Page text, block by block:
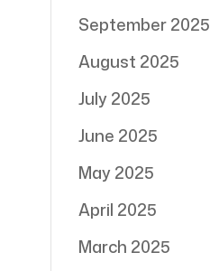
September 2025
August 2025
July 2025
June 2025
May 2025
April 2025
March 2025